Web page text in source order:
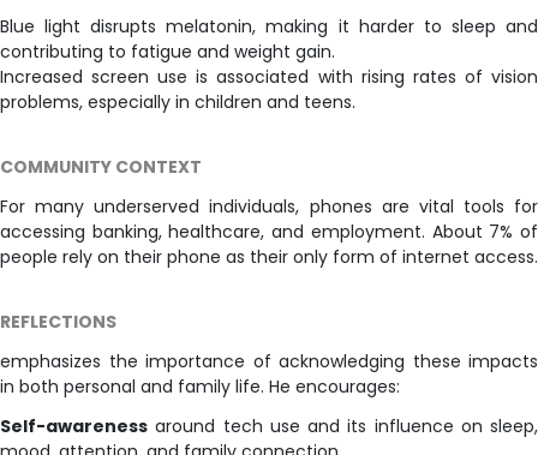
Blue light disrupts melatonin, making it harder to sleep and
contributing to fatigue and weight gain.
Increased screen use is associated with rising rates of vision
problems, especially in children and teens.
COMMUNITY CONTEXT
For many underserved individuals, phones are vital tools for
accessing banking, healthcare, and employment. About 7% of
people rely on their phone as their only form of internet access.
REFLECTIONS
emphasizes the importance of acknowledging these impacts
in both personal and family life. He encourages:
Self-awareness around tech use and its influence on sleep,